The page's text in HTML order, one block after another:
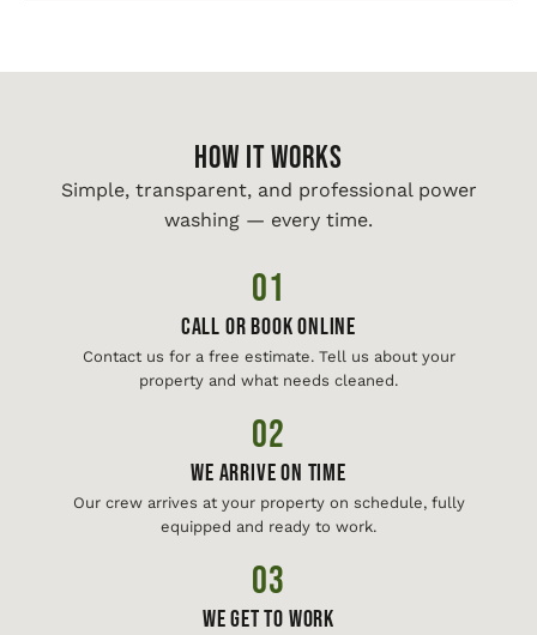
HOW IT WORKS
Simple, transparent, and professional power
washing — every time.
01
Call or Book Online
Contact us for a free estimate. Tell us about your
property and what needs cleaned.
02
We Arrive On Time
Our crew arrives at your property on schedule, fully
equipped and ready to work.
03
We Get To Work